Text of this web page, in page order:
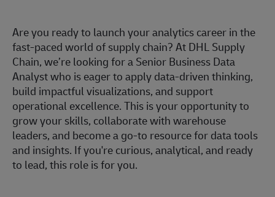
Are you ready to launch your analytics career in the
fast-paced world of supply chain? At DHL Supply
Chain, we’re looking for a Senior Business Data
Analyst who is eager to apply data-driven thinking,
build impactful visualizations, and support
operational excellence. This is your opportunity to
grow your skills, collaborate with warehouse
leaders, and become a go-to resource for data tools
and insights. If you're curious, analytical, and ready
to lead, this role is for you.